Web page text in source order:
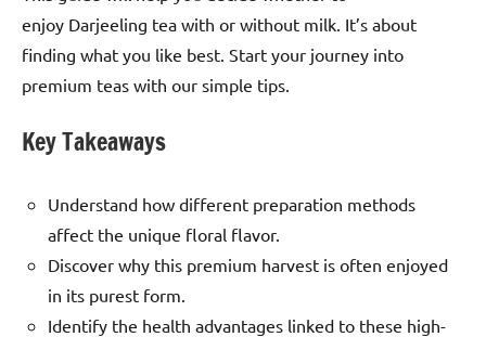
enjoy Darjeeling tea with or without milk. It’s about
finding what you like best. Start your journey into
premium teas with our simple tips.
Key Takeaways
Understand how different preparation methods
affect the unique floral flavor.
Discover why this premium harvest is often enjoyed
in its purest form.
Identify the health advantages linked to these high-